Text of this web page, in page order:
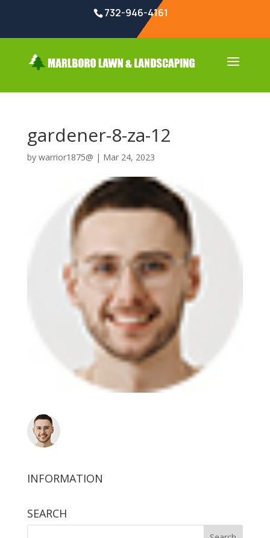
732-946-4161
gardener-8-za-12
by warrior1875@ | Mar 24, 2023
INFORMATION
SEARCH